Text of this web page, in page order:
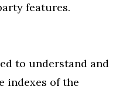
features.
to understand and
indexes of the